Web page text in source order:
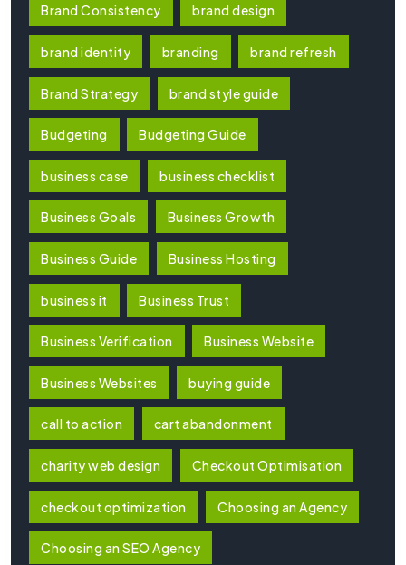
Brand Consistency brand design
brand identity branding brand refresh
Brand Strategy brand style guide
Budgeting Budgeting Guide
business case business checklist
Business Goals Business Growth
Business Guide Business Hosting
business it Business Trust
Business Verification Business Website
Business Websites buying guide
call to action cart abandonment
charity web design Checkout Optimisation
checkout optimization Choosing an Agency
Choosing an SEO Agency